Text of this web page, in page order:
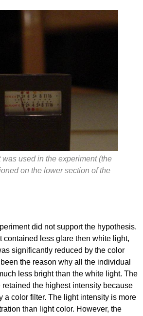
used in the experiment (the
on the lower section of the
did not support the hypothesis.
contained less glare then white light,
significantly reduced by the color
the reason why all the individual
less bright than the white light. The
the highest intensity because
a color filter. The light intensity is more
than light color. However, the